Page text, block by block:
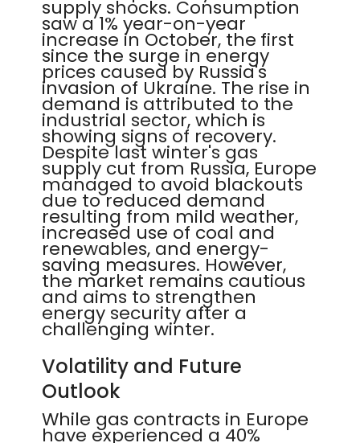
supply shocks. Consumption
saw a 1% year-on-year
increase in October, the first
since the surge in energy
prices caused by Russia's
invasion of Ukraine. The rise in
demand is attributed to the
industrial sector, which is
showing signs of recovery.
Despite last winter's gas
supply cut from Russia, Europe
managed to avoid blackouts
due to reduced demand
resulting from mild weather,
increased use of coal and
renewables, and energy-
saving measures. However,
the market remains cautious
and aims to strengthen
energy security after a
challenging winter.
Volatility and Future
Outlook
While gas contracts in Europe
have experienced a 40%